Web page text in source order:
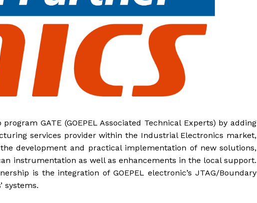
GATE (GOEPEL Associated Technical Experts) by adding
services provider within the Industrial Electronics market,
development and practical implementation of new solutions,
instrumentation as well as enhancements in the local support.
is the integration of GOEPEL electronic’s JTAG/Boundary
systems.